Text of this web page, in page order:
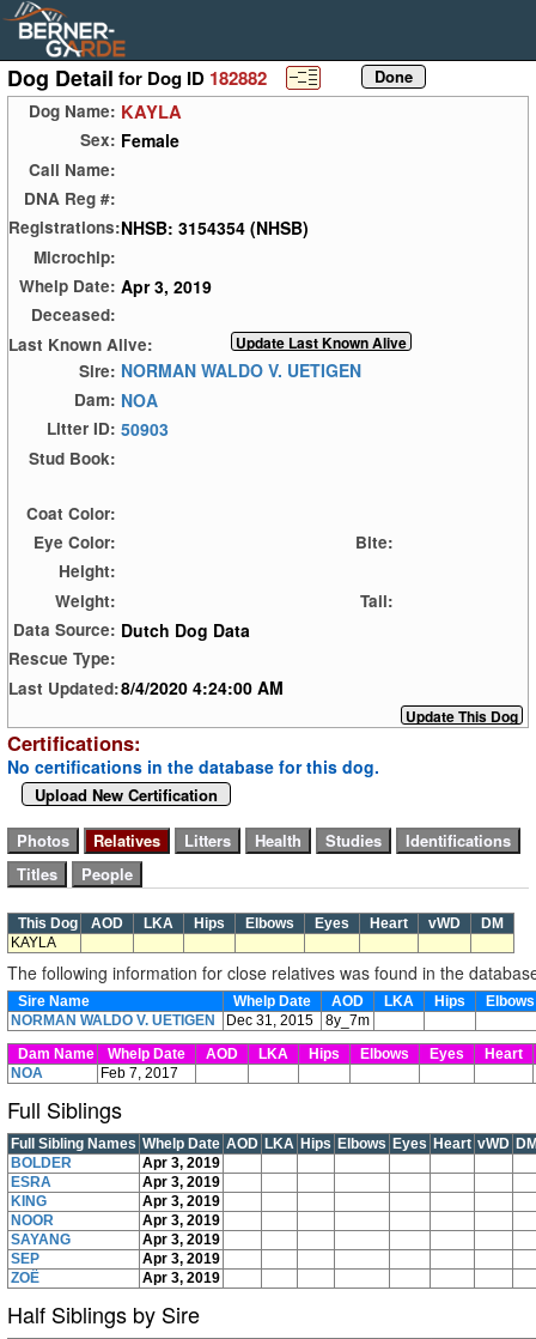
Dog Detail for Dog ID 182882
Dog Name: KAYLA
Sex: Female
Call Name:
DNA Reg #:
Registrations:NHSB: 3154354 (NHSB)
Microchip:
Whelp Date: Apr 3, 2019
Deceased:
Last Known Alive:
Sire: NORMAN WALDO V. UETIGEN
Dam: NOA
Litter ID: 50903
Stud Book:
Coat Color:
Eye Color:
Bite:
Height:
Weight:
Tail:
Data Source: Dutch Dog Data
Rescue Type:
Last Updated:8/4/2020 4:24:00 AM
Certifications:
No certifications in the database for this dog.
Upload New Certification
This Dog AOD LKA Hips Elbows Eyes Heart vWD
DM
KAYLA
The following information for close relatives was found in the
Sire Name Whelp Date AOD LKA Hips
NORMAN WALDO V. UETIGEN
Dec 31, 2015
8y_7m
Dam Name
Whelp Date AOD LKA Hips Elbows Eyes
Heart
NOA
Feb 7, 2017
Full Siblings
Full Sibling Names Whelp Date AOD LKA Hips Elbows Eyes Heart vWD
BOLDER
Apr 3, 2019
ESRA
Apr 3, 2019
KING
Apr 3, 2019
NOOR
Apr 3, 2019
SAYANG
Apr 3, 2019
SEP
Apr 3, 2019
ZOË
Apr 3, 2019
Half Siblings by Sire